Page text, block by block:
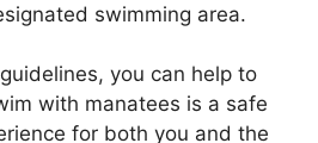
swimming area.
you can help to
with manatees is a safe
for both you and the